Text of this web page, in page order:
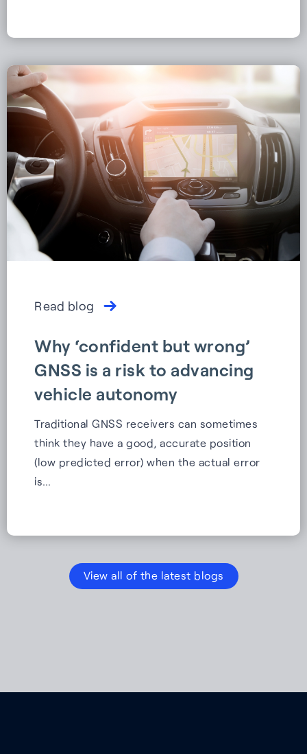
Read blog
Why ‘confident but wrong’
GNSS is a risk to advancing
vehicle autonomy
Traditional GNSS receivers can sometimes
think they have a good, accurate position
(low predicted error) when the actual error
is…
View all of the latest blogs